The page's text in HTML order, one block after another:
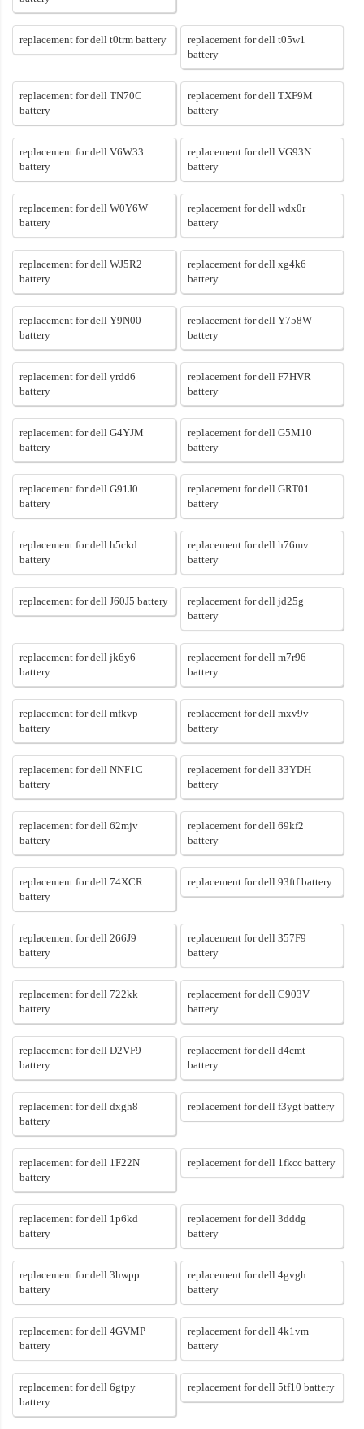
replacement for dell t0trm battery
replacement for dell t05w1
battery
replacement for dell TN70C
battery
replacement for dell TXF9M
battery
replacement for dell V6W33
battery
replacement for dell VG93N
battery
replacement for dell W0Y6W
battery
replacement for dell wdx0r
battery
replacement for dell WJ5R2
battery
replacement for dell xg4k6
battery
replacement for dell Y9N00
battery
replacement for dell Y758W
battery
replacement for dell yrdd6
battery
replacement for dell F7HVR
battery
replacement for dell G4YJM
battery
replacement for dell G5M10
battery
replacement for dell G91J0
battery
replacement for dell GRT01
battery
replacement for dell h5ckd
battery
replacement for dell h76mv
battery
replacement for dell J60J5 battery
replacement for dell jd25g
battery
replacement for dell jk6y6
battery
replacement for dell m7r96
battery
replacement for dell mfkvp
battery
replacement for dell mxv9v
battery
replacement for dell NNF1C
battery
replacement for dell 33YDH
battery
replacement for dell 62mjv
battery
replacement for dell 69kf2
battery
replacement for dell 74XCR
battery
replacement for dell 93ftf battery
replacement for dell 266J9
battery
replacement for dell 357F9
battery
replacement for dell 722kk
battery
replacement for dell C903V
battery
replacement for dell D2VF9
battery
replacement for dell d4cmt
battery
replacement for dell dxgh8
battery
replacement for dell f3ygt battery
replacement for dell 1F22N
battery
replacement for dell 1fkcc battery
replacement for dell 1p6kd
battery
replacement for dell 3dddg
battery
replacement for dell 3hwpp
battery
replacement for dell 4gvgh
battery
replacement for dell 4GVMP
battery
replacement for dell 4k1vm
battery
replacement for dell 6gtpy
battery
replacement for dell 5tf10 battery